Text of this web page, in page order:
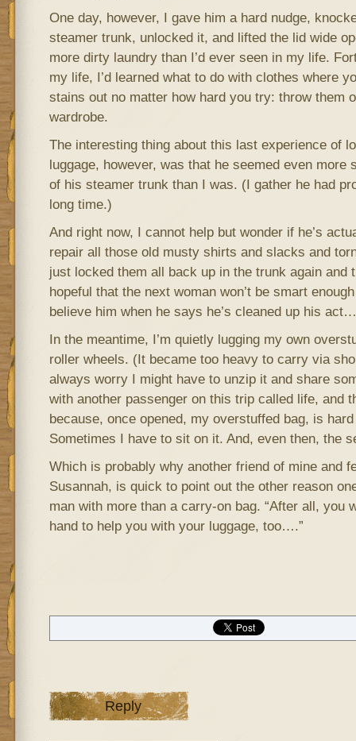
One day, however, I gave him a hard nudge,
steamer trunk, unlocked it, and lifted the lid wide
more dirty laundry than I’d ever seen in my life.
my life, I’d learned what to do with clothes where
stains out no matter how hard you try: throw them
wardrobe.
The interesting thing about this last experience of
luggage, however, was that he seemed even more
of his steamer trunk than I was. (I gather he had
long time.)
And right now, I cannot help but wonder if he’s
repair all those old musty shirts and slacks and
just locked them all back up in the trunk again
hopeful that the next woman won’t be smart
believe him when he says he’s cleaned up his
In the meantime, I’m quietly lugging my own
roller wheels. (It became too heavy to carry via
always worry I might have to unzip it and share
with another passenger on this trip called life, and
because, once opened, my overstuffed bag, is
Sometimes I have to sit on it. And, even then, the
Which is probably why another friend of mine and
Susannah, is quick to point out the other reason
man with more than a carry-on bag. “After all, you
hand to help you with your luggage, too….”
Reply